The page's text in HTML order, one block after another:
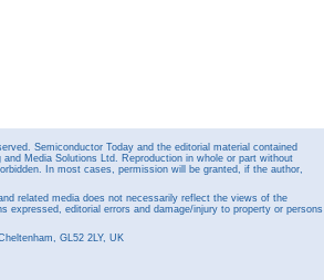
Semiconductor Today and the editorial material contained
Media Solutions Ltd. Reproduction in whole or part without
In most cases, permission will be granted, if the author,
related media does not necessarily reflect the views of the
expressed, editorial errors and damage/injury to property or persons
GL52 2LY, UK